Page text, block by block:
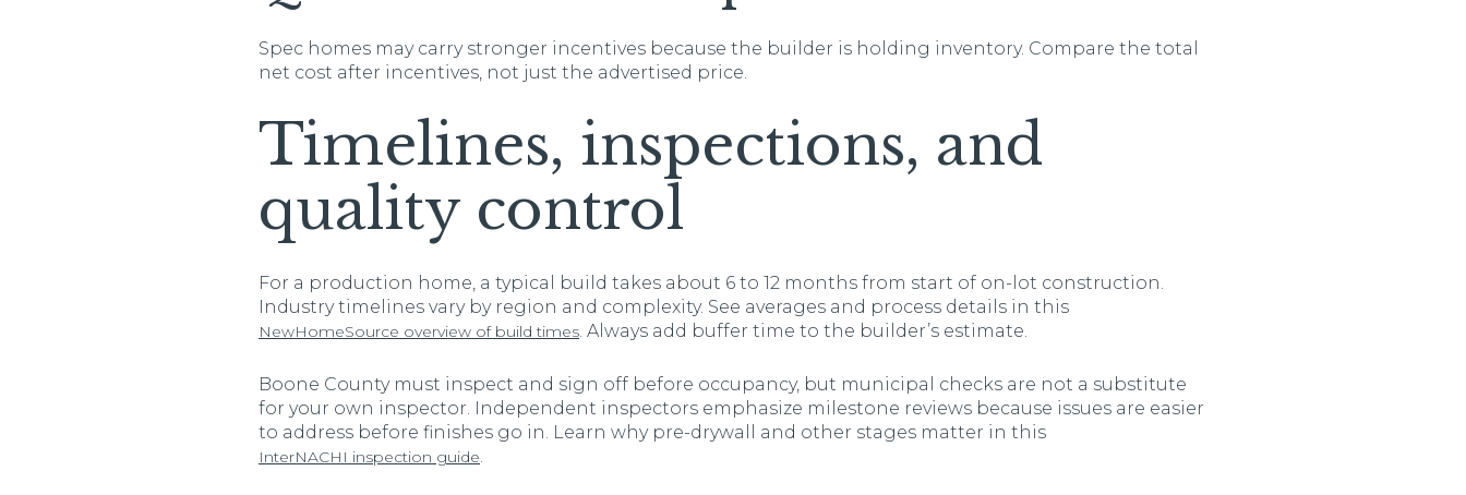
Spec homes may carry stronger incentives because the builder is holding inventory. Compare the total
net cost after incentives, not just the advertised price.
Timelines, inspections, and
quality control
For a production home, a typical build takes about 6 to 12 months from start of on-lot construction.
Industry timelines vary by region and complexity. See averages and process details in this
NewHomeSource overview of build times. Always add buffer time to the builder’s estimate.
Boone County must inspect and sign off before occupancy, but municipal checks are not a substitute
for your own inspector. Independent inspectors emphasize milestone reviews because issues are easier
to address before finishes go in. Learn why pre-drywall and other stages matter in this
InterNACHI inspection guide